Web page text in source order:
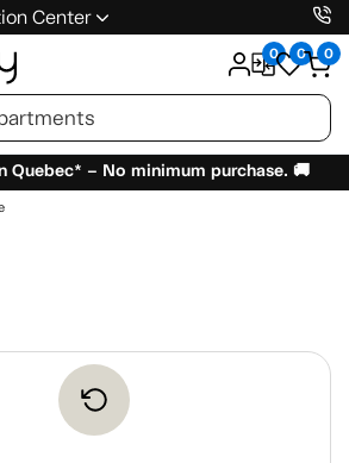
Center
0 0 0
Quebec* – No minimum purchase. 🚚